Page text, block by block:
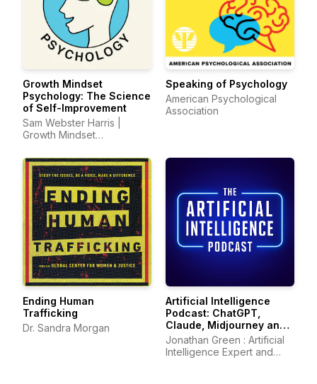
Growth Mindset
Psychology: The Science
of Self-Improvement
Sam Webster Harris |
Growth Mindset
Speaking of Psychology
American Psychological
Association
Ending Human
Trafficking
Dr. Sandra Morgan
Artificial Intelligence
Podcast: ChatGPT,
Claude, Midjourney and
all other AI Tools
Jonathan Green : Artificial
Intelligence Expert and